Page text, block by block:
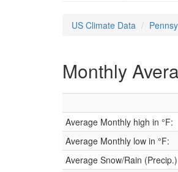
US Climate Data
Monthly
Average Monthly high in °F:
Average Monthly low in °F:
Average Snow/Rain